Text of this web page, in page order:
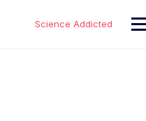
Science Addicted